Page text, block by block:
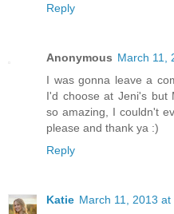
Reply
Anonymous March 11,
I was gonna leave a
I'd choose at Jeni's but
so amazing, I couldn't
please and thank ya :)
Reply
Katie March 11, 2013 at